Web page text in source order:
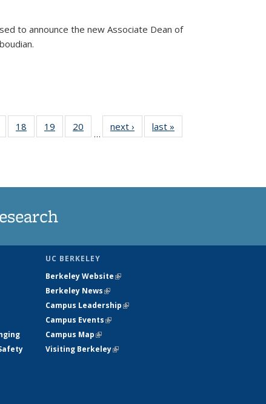
to announce the new Associate Dean of
135
18
135
19
135
20
135
…
next › Newslast »
UC BERKELEY
Berkeley Website(link is external)
Berkeley News(link is external)
Campus Leadership(link is external)
Campus Events(link is external)
Campus Map(link is external)
Visiting Berkeley(link is external)